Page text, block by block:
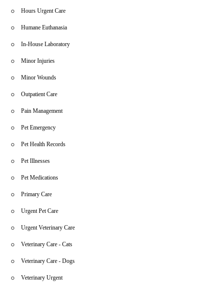
Hours Urgent Care
Humane Euthanasia
In-House Laboratory
Minor Injuries
Minor Wounds
Outpatient Care
Pain Management
Pet Emergency
Pet Health Records
Pet Illnesses
Pet Medications
Primary Care
Urgent Pet Care
Urgent Veterinary Care
Veterinary Care - Cats
Veterinary Care - Dogs
Veterinary Urgent